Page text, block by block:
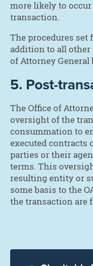
more likely to
transaction.
The procedures
addition to all other
of Attorney
5. Post-
The Office of
oversight of the
consummation to
executed contracts
parties or their
terms. This
resulting entity or
some basis to the
the transaction are